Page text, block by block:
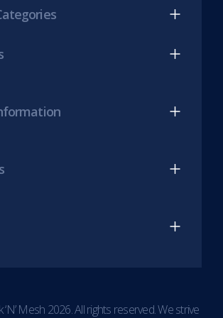
in
Mesh 2026. All rights reserved. We strive